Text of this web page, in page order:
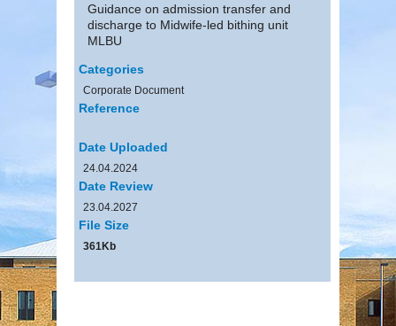
Guidance on admission transfer and
discharge to Midwife-led bithing unit
MLBU
Categories
Corporate Document
Reference
Date Uploaded
24.04.2024
Date Review
23.04.2027
File Size
361Kb